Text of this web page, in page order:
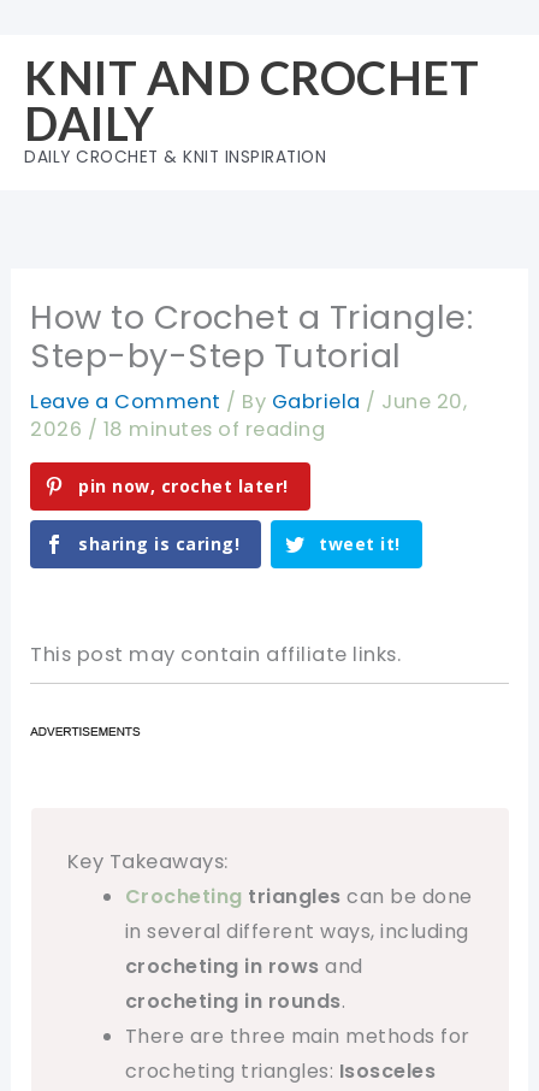
content
KNIT AND CROCHET
DAILY
DAILY CROCHET & KNIT INSPIRATION
How to Crochet a Triangle:
Step-by-Step Tutorial
Leave a Comment / By Gabriela / June 20,
2026 / 18 minutes of reading
pin now, crochet later!
sharing is caring! tweet it!
This post may contain affiliate links.
Key Takeaways:
Crocheting triangles can be done
in several different ways, including
crocheting in rows and
crocheting in rounds.
There are three main methods for
crocheting triangles: Isosceles